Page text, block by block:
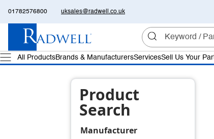
01782576800 uksales@radwell.co.uk
All ProductsBrands & ManufacturersServicesSell Us Your
Product
Search
Manufacturer